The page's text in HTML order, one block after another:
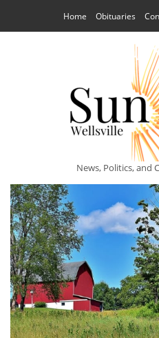
Home Obituaries
News, Politics, and